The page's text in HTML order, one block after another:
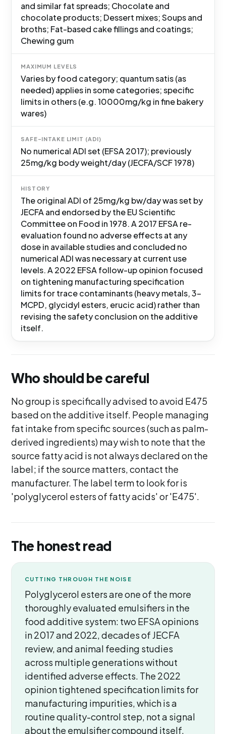
and similar fat spreads; Chocolate and
chocolate products; Dessert mixes; Soups and
broths; Fat-based cake fillings and coatings;
Chewing gum
MAXIMUM LEVELS
Varies by food category; quantum satis (as
needed) applies in some categories; specific
limits in others (e.g. 10000mg/kg in fine bakery
wares)
SAFE-INTAKE LIMIT (ADI)
No numerical ADI set (EFSA 2017); previously
25mg/kg body weight/day (JECFA/SCF 1978)
HISTORY
The original ADI of 25mg/kg bw/day was set by
JECFA and endorsed by the EU Scientific
Committee on Food in 1978. A 2017 EFSA re-
evaluation found no adverse effects at any
dose in available studies and concluded no
numerical ADI was necessary at current use
levels. A 2022 EFSA follow-up opinion focused
on tightening manufacturing specification
limits for trace contaminants (heavy metals, 3-
MCPD, glycidyl esters, erucic acid) rather than
revising the safety conclusion on the additive
itself.
Who should be careful
No group is specifically advised to avoid E475
based on the additive itself. People managing
fat intake from specific sources (such as palm-
derived ingredients) may wish to note that the
source fatty acid is not always declared on the
label; if the source matters, contact the
manufacturer. The label term to look for is
'polyglycerol esters of fatty acids' or 'E475'.
The honest read
CUTTING THROUGH THE NOISE
Polyglycerol esters are one of the more
thoroughly evaluated emulsifiers in the
food additive system: two EFSA opinions
in 2017 and 2022, decades of JECFA
review, and animal feeding studies
across multiple generations without
identified adverse effects. The 2022
opinion tightened specification limits for
manufacturing impurities, which is a
routine quality-control step, not a signal
about the emulsifier compound itself.